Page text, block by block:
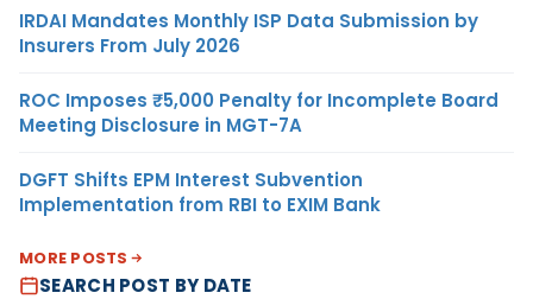
IRDAI Mandates Monthly ISP Data Submission by
Insurers From July 2026
ROC Imposes ₹5,000 Penalty for Incomplete Board
Meeting Disclosure in MGT-7A
DGFT Shifts EPM Interest Subvention
Implementation from RBI to EXIM Bank
MORE POSTS
SEARCH POST BY DATE